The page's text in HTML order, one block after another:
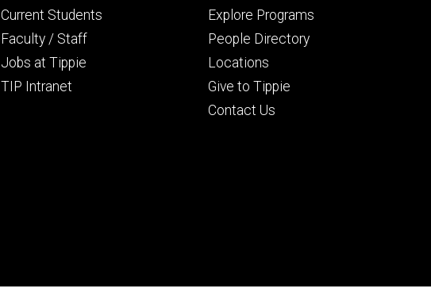
Current Students
Faculty / Staff
Jobs at Tippie
TIP Intranet
Explore Programs
People Directory
Locations
Give to Tippie
Contact Us